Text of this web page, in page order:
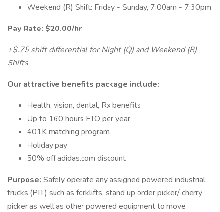
Weekend (R) Shift: Friday - Sunday, 7:00am - 7:30pm
Pay Rate: $20.00/hr
+$.75 shift differential for Night (Q) and Weekend (R)
Shifts
Our attractive benefits package include:
Health, vision, dental, Rx benefits
Up to 160 hours FTO per year
401K matching program
Holiday pay
50% off adidas.com discount
Purpose: Safely operate any assigned powered industrial
trucks (PIT) such as forklifts, stand up order picker/ cherry
picker as well as other powered equipment to move